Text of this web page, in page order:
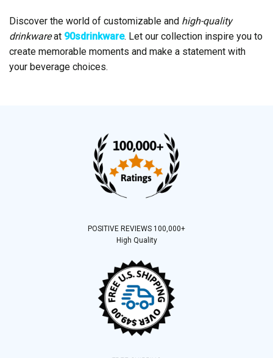
Discover the world of customizable and high-quality
drinkwareat 90sdrinkware. Let our collection inspire you to
create memorable moments and make a statement with
your beverage choices.
POSITIVE REVIEWS 100,000+
High Quality